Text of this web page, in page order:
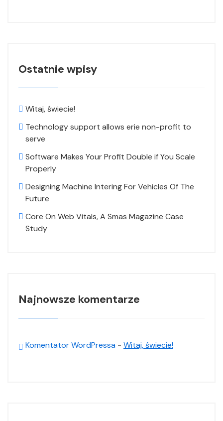
Ostatnie wpisy
Witaj, świecie!
Technology support allows erie non-profit to
serve
Software Makes Your Profit Double if You Scale
Properly
Designing Machine Intering For Vehicles Of The
Future
Core On Web Vitals, A Smas Magazine Case
Study
Najnowsze komentarze
Komentator WordPressa - Witaj, świecie!